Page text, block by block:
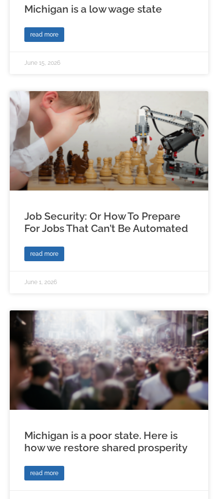
Michigan is a low wage state
read more
June 15, 2026
Job Security: Or How To Prepare
For Jobs That Can’t Be Automated
read more
June 1, 2026
Michigan is a poor state. Here is
how we restore shared prosperity
read more